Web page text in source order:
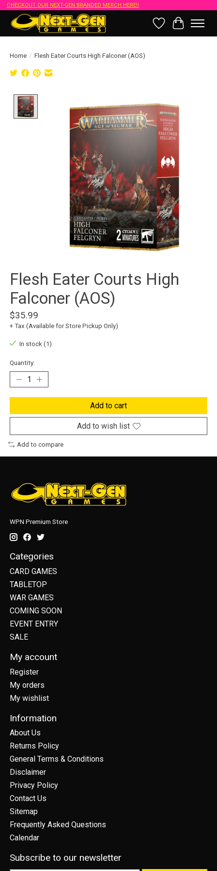
CHECKOUT OUR NEXT-GEN BRANDED MERCH HERE!!
Wish List
Cart
Home / Flesh Eater Courts High Falconer (AOS)
Flesh Eater Courts High
Falconer (AOS)
$35.99
+ Tax (Available for Store Pickup Only)
In stock (1)
Quantity:
Add to cart
Add to wish list
Add to compare
WPN Premium Store
Categories
CARD GAMES
TABLETOP
WAR GAMES
COMING SOON
EVENT ENTRY
SALE
My account
Register
My orders
My wishlist
Information
About Us
Returns Policy
General Terms & Conditions
Disclaimer
Privacy Policy
Contact Us
Sitemap
Frequently Asked Questions
Calendar
Subscribe to our newsletter